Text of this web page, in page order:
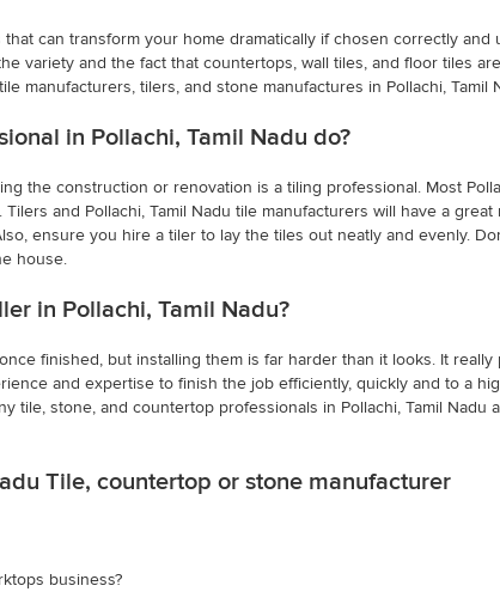
can transform your home dramatically if chosen correctly
variety and the fact that countertops, wall tiles, and floor tiles
manufacturers, tilers, and stone manufactures in Pollachi, Tamil
in Pollachi, Tamil Nadu do?
the construction or renovation is a tiling professional. Most
and Pollachi, Tamil Nadu tile manufacturers will have a
ensure you hire a tiler to lay the tiles out neatly and evenly.
house.
in Pollachi, Tamil Nadu?
finished, but installing them is far harder than it looks. It
and expertise to finish the job efficiently, quickly and to a
tile, stone, and countertop professionals in Pollachi, Tamil
Tile, countertop or stone manufacturer
business?